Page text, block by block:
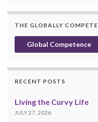
THE GLOBALLY
Global Competence
RECENT POSTS
Living the Curvy Life
JULY 27, 2026